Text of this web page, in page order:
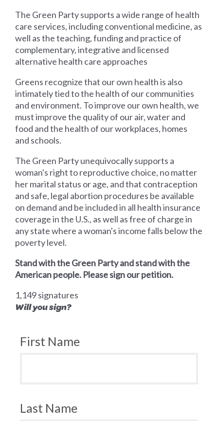
The Green Party supports a wide range of health
care services, including conventional medicine, as
well as the teaching, funding and practice of
complementary, integrative and licensed
alternative health care approaches
Greens recognize that our own health is also
intimately tied to the health of our communities
and environment. To improve our own health, we
must improve the quality of our air, water and
food and the health of our workplaces, homes
and schools.
The Green Party unequivocally supports a
woman's right to reproductive choice, no matter
her marital status or age, and that contraception
and safe, legal abortion procedures be available
on demand and be included in all health insurance
coverage in the U.S., as well as free of charge in
any state where a woman's income falls below the
poverty level.
Stand with the Green Party and stand with the
American people. Please sign our petition.
1,149 signatures
Will you sign?
First Name
Last Name